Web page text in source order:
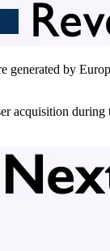
generated by
during